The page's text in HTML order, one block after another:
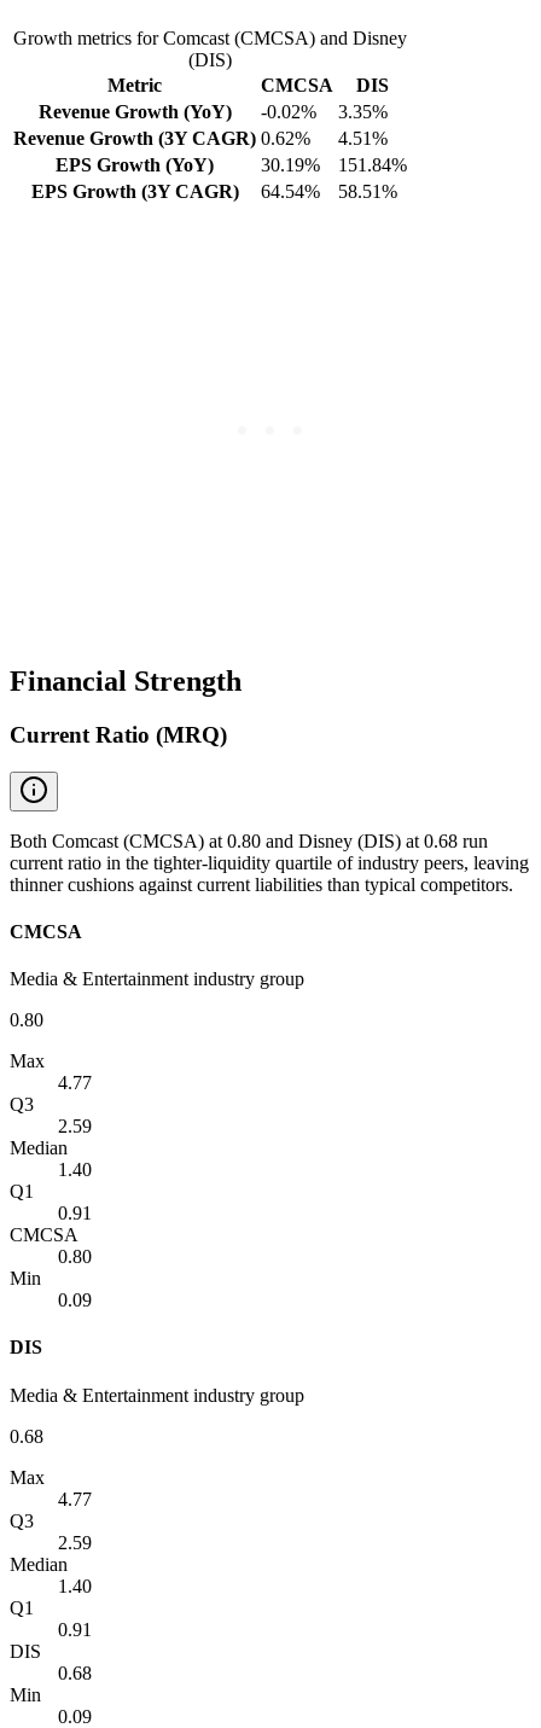
Growth metrics for Comcast (CMCSA) and Disney
(DIS)
Metric
CMCSA
DIS
Revenue Growth (YoY)
-0.02%
3.35%
Revenue Growth (3Y CAGR) 0.62%
4.51%
EPS Growth (YoY)
30.19%
151.84%
EPS Growth (3Y CAGR)
64.54% 58.51%
Financial Strength
Current Ratio (MRQ)
Both Comcast (CMCSA) at 0.80 and Disney (DIS) at 0.68 run
current ratio in the tighter-liquidity quartile of industry peers, leaving
thinner cushions against current liabilities than typical competitors.
CMCSA
Media & Entertainment industry group
0.80
Max
4.77
Q3
2.59
Median
1.40
Q1
0.91
CMCSA
0.80
Min
0.09
DIS
Media & Entertainment industry group
0.68
Max
4.77
Q3
2.59
Median
1.40
Q1
0.91
DIS
0.68
Min
0.09